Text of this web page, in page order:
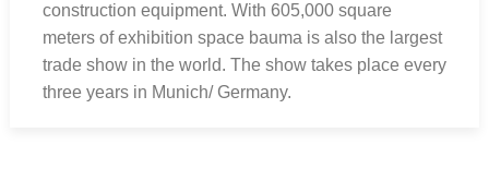
construction equipment. With 605,000 square
meters of exhibition space bauma is also the largest
trade show in the world. The show takes place every
three years in Munich/ Germany.